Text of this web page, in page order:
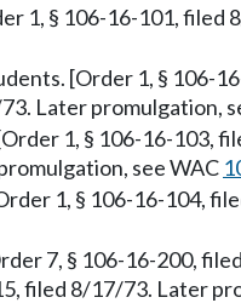
1, § 106-16-101, filed
[Order 1, § 106-
Later promulgation,
1, § 106-16-103,
see WAC
1, § 106-16-104,
7, § 106-16-200,
filed 8/17/73. Later